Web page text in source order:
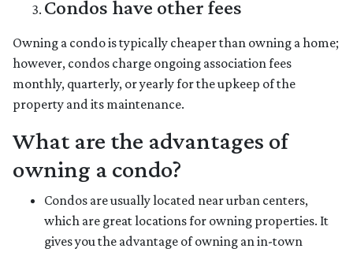
Condos have other fees
Owning a condo is typically cheaper than owning a home;
however, condos charge ongoing association fees
monthly, quarterly, or yearly for the upkeep of the
property and its maintenance.
What are the advantages of
owning a condo?
Condos are usually located near urban centers,
which are great locations for owning properties. It
gives you the advantage of owning an in-town